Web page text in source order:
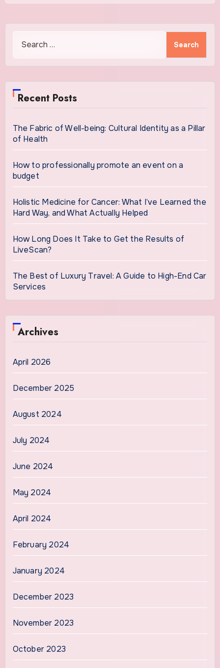
for:
Recent Posts
The Fabric of Well-being: Cultural Identity as a Pillar
of Health
How to professionally promote an event on a
budget
Holistic Medicine for Cancer: What I’ve Learned the
Hard Way, and What Actually Helped
How Long Does It Take to Get the Results of
LiveScan?
The Best of Luxury Travel: A Guide to High-End Car
Services
Archives
April 2026
December 2025
August 2024
July 2024
June 2024
May 2024
April 2024
February 2024
January 2024
December 2023
November 2023
October 2023